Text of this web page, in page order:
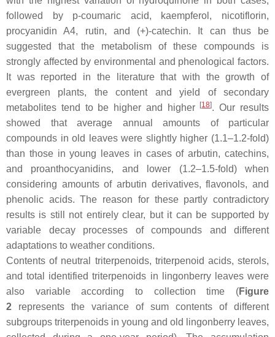
followed by p-coumaric acid, kaempferol, nicotiflorin,
procyanidin A4, rutin, and (+)-catechin. It can thus be
suggested that the metabolism of these compounds is
strongly affected by environmental and phenological factors.
It was reported in the literature that with the growth of
evergreen plants, the content and yield of secondary
metabolites tend to be higher and higher [18]. Our results
showed that average annual amounts of particular
compounds in old leaves were slightly higher (1.1–1.2-fold)
than those in young leaves in cases of arbutin, catechins,
and proanthocyanidins, and lower (1.2–1.5-fold) when
considering amounts of arbutin derivatives, flavonols, and
phenolic acids. The reason for these partly contradictory
results is still not entirely clear, but it can be supported by
variable decay processes of compounds and different
adaptations to weather conditions.
Contents of neutral triterpenoids, triterpenoid acids, sterols,
and total identified triterpenoids in lingonberry leaves were
also variable according to collection time (Figure
2 represents the variance of sum contents of different
subgroups triterpenoids in young and old lingonberry leaves,